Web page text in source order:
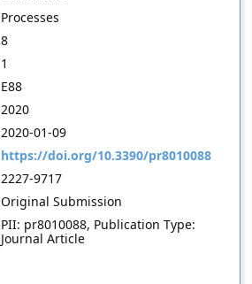
Processes
8
1
E88
2020
2020-01-09
https://doi.org/10.3390/pr8010088
2227-9717
Original Submission
PII: pr8010088, Publication Type:
Journal Article